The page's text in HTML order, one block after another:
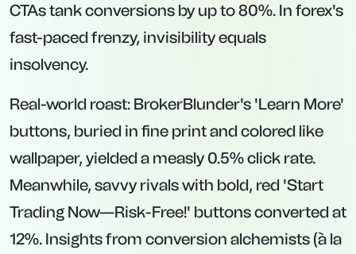
CTAs tank conversions by up to 80%. In forex's
fast-paced frenzy, invisibility equals
insolvency.
Real-world roast: BrokerBlunder's 'Learn More'
buttons, buried in fine print and colored like
wallpaper, yielded a measly 0.5% click rate.
Meanwhile, savvy rivals with bold, red 'Start
Trading Now—Risk-Free!' buttons converted at
12%. Insights from conversion alchemists (à la